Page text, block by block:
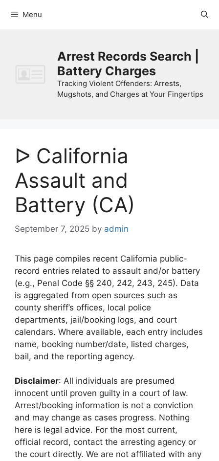
Menu
Arrest Records Search |
Battery Charges
Tracking Violent Offenders: Arrests,
Mugshots, and Charges at Your Fingertips
ᐅ California
Assault and
Battery (CA)
September 7, 2025 by admin
This page compiles recent California public-
record entries related to assault and/or battery
(e.g., Penal Code §§ 240, 242, 243, 245). Data
is aggregated from open sources such as
county sheriff’s offices, local police
departments, jail/booking logs, and court
calendars. Where available, each entry includes
name, booking number/date, listed charges,
bail, and the reporting agency.
Disclaimer: All individuals are presumed
innocent until proven guilty in a court of law.
Arrest/booking information is not a conviction
and may change as cases progress. Nothing
here is legal advice. For the most current,
official record, contact the arresting agency or
the court directly. We are not affiliated with any